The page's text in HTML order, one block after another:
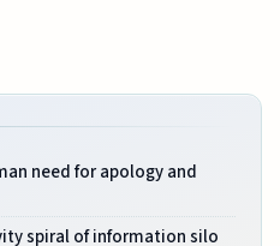
need for apology and
spiral of information silo